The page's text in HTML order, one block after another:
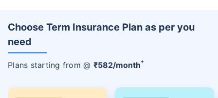
Choose Term Insurance Plan as per you
need
Plans starting from @ ₹582/month+